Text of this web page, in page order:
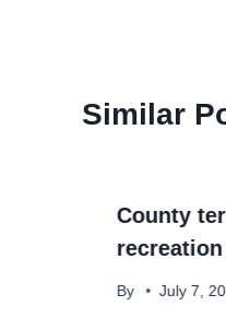
Similar
County
By July 7,